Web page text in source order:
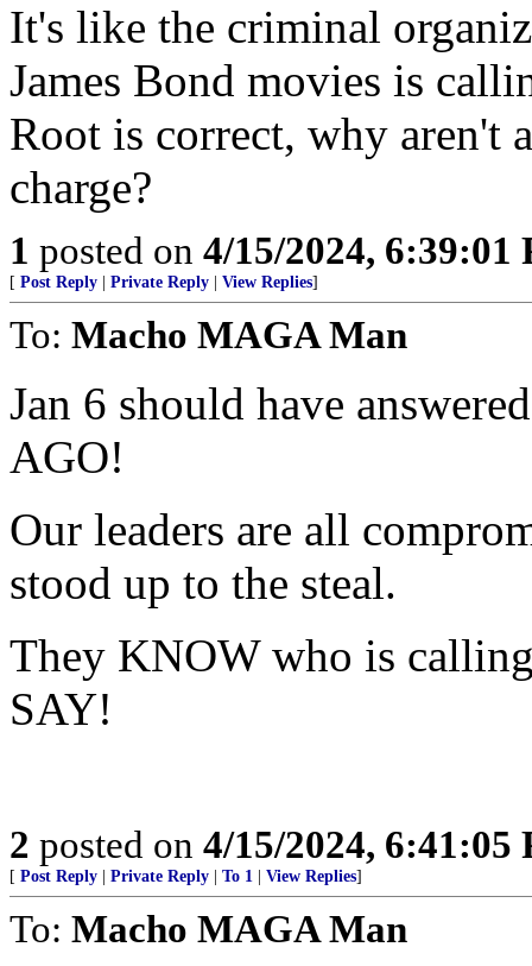
It's like the criminal
James Bond movies is
Root is correct, why aren't
charge?
1 posted on 4/15/2024, 6:39:01
[ Post Reply Private Reply View Replies]
To: Macho MAGA Man
Jan 6 should have
AGO!
Our leaders are all
stood up to the steal.
They KNOW who is
SAY!
2 posted on 4/15/2024, 6:41:05
[ Post Reply Private Reply To 1 View Replies]
To: Macho MAGA Man